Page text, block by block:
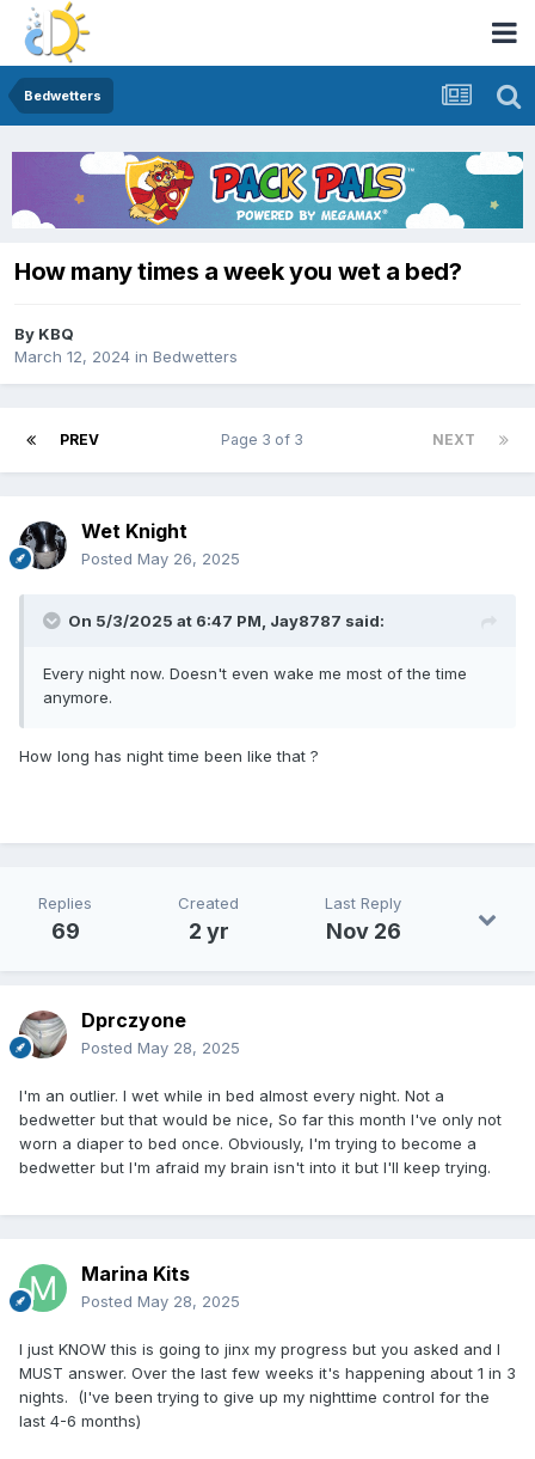
Bedwetters
How many times a week you wet a bed?
By KBQ
March 12, 2024 in Bedwetters
PREV NEXT
Page 3 of 3
Wet Knight
Posted May 26, 2025
On 5/3/2025 at 6:47 PM, Jay8787 said:
Every night now. Doesn't even wake me most of the time
anymore.
How long has night time been like that ?
Replies
69
Created
2 yr
Last Reply
Nov 26
Dprczyone
Posted May 28, 2025
I'm an outlier. I wet while in bed almost every night. Not a
bedwetter but that would be nice, So far this month I've only not
worn a diaper to bed once. Obviously, I'm trying to become a
bedwetter but I'm afraid my brain isn't into it but I'll keep trying.
Marina Kits
Posted May 28, 2025
I just KNOW this is going to jinx my progress but you asked and I
MUST answer. Over the last few weeks it's happening about 1 in 3
nights. (I've been trying to give up my nighttime control for the
last 4-6 months)